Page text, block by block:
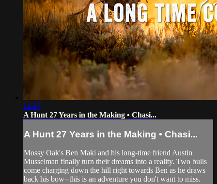
14:47
A Hunt 27 Years in the Making • Chasi...
A Hunt 27 Years in the Making • Chasi...
Mossy Oak's Ben Maki and his long-time friend Austin
Musselman finally turn their dreams into a reality. Two bulls
come charging down the hill right towards Ben as he draws
back his bow--this is an adventure you don't want to miss.